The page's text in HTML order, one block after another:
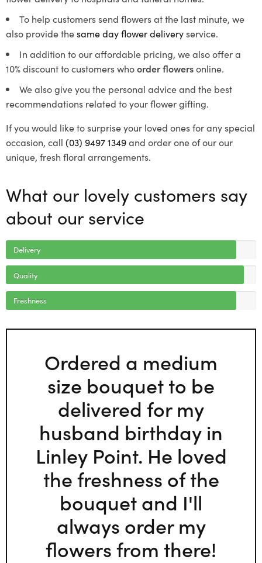
To help customers send flowers at the last minute, we
also provide thesame day flower deliveryservice.
In addition to our affordable pricing, we also offer a
10% discount to customers whoorder flowersonline.
We also give you the personal advice and the best
recommendations related to your flower gifting.
If you would like to surprise your loved ones for any special
occasion, call (03) 9497 1349and order one of our our
unique, fresh floral arrangements.
What our lovely customers say
about our service
Delivery
Quality
Freshness
Ordered a medium
size bouquet to be
delivered for my
husband birthday in
Linley Point. He loved
the freshness of the
bouquet and I'll
always order my
flowers from there!